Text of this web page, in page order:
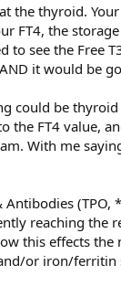
the thyroid.
FT4, the
to see the Free
it would be
could be
the FT4 value,
With me
Antibodies
reaching the
this effects
or iron/ferritin